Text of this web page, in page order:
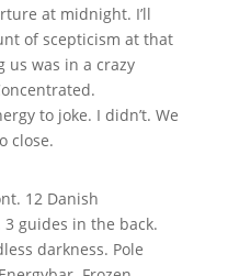
at midnight. I’ll
of scepticism at that
was in a crazy
to joke. I didn’t. We
close.
12 Danish
guides in the back.
darkness. Pole